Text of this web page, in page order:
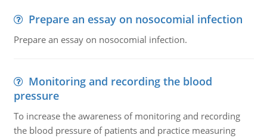
Prepare an essay on nosocomial infection
Prepare an essay on nosocomial infection.
Monitoring and recording the blood
pressure
To increase the awareness of monitoring and recording
the blood pressure of patients and practice measuring